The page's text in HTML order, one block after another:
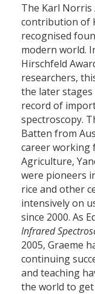
The Karl
contribution of
recognised
modern world.
Hirschfeld
researchers,
the later
record of
spectroscopy.
Batten from
career working
Agriculture,
were pioneers
rice and other
intensively on
since 2000. As
Infrared
2005, Graeme
continuing
and teaching
the world to get